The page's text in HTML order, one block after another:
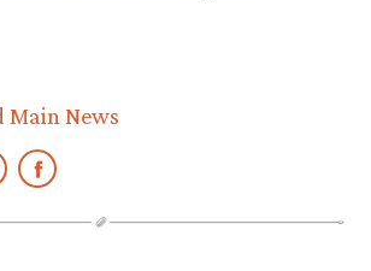
Main News